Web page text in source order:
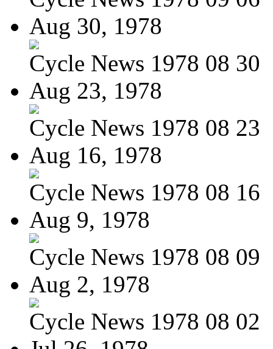
Aug 30, 1978
Cycle News 1978 08 30
Aug 23, 1978
Cycle News 1978 08 23
Aug 16, 1978
Cycle News 1978 08 16
Aug 9, 1978
Cycle News 1978 08 09
Aug 2, 1978
Cycle News 1978 08 02